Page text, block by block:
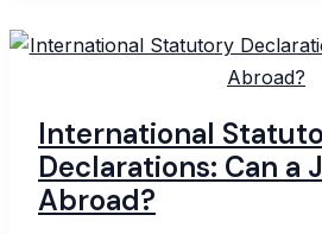
Navigating
Tax
Laws
International
Declarations: Can a
Abroad?